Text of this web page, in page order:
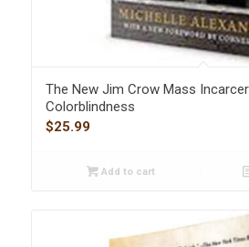
The New Jim Crow Mass
Colorblindness
$25.99
Add to cart